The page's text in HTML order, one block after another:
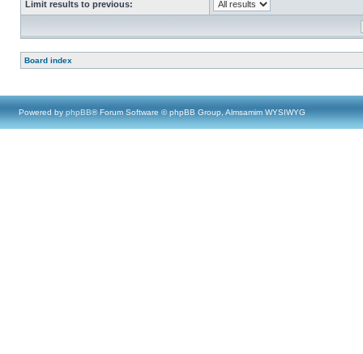
Limit results to previous:
Board index
Powered by phpBB® Forum Software © phpBB Group, Almsamim WYSIWYG